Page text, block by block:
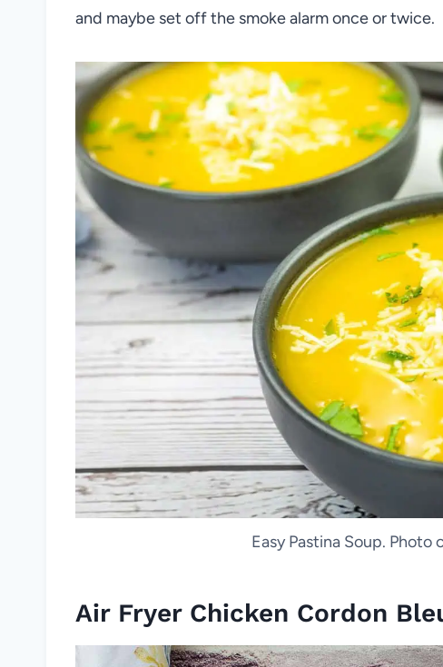
and maybe set off the smoke alarm once or twice.
Easy Pastina Soup. Photo
Air Fryer Chicken Cordon